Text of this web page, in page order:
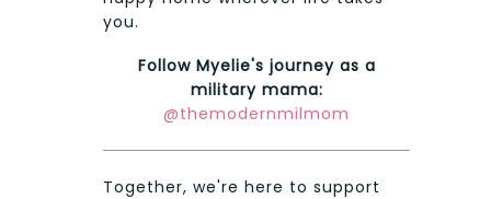
you.
Follow Myelie's journey as a
military mama:
@themodernmilmom
Together, we're here to support